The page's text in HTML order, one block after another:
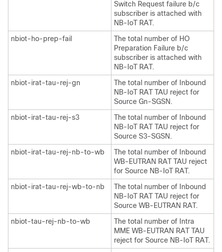
Switch Request failure b/c
subscriber is attached with
NB-IoT RAT.
nbiot-ho-prep-fail
The total number of HO
Preparation Failure b/c
subscriber is attached with
NB-IoT RAT.
nbiot-irat-tau-rej-gn
The total number of Inbound
NB-IoT RAT TAU reject for
Source Gn-SGSN.
nbiot-irat-tau-rej-s3
The total number of Inbound
NB-IoT RAT TAU reject for
Source S3-SGSN.
nbiot-irat-tau-rej-nb-to-wb
The total number of Inbound
WB-EUTRAN RAT TAU reject
for Source NB-IoT RAT.
nbiot-irat-tau-rej-wb-to-nb
The total number of Inbound
NB-IoT RAT TAU reject for
Source WB-EUTRAN RAT.
nbiot-tau-rej-nb-to-wb
The total number of Intra
MME WB-EUTRAN RAT TAU
reject for Source NB-IoT RAT.